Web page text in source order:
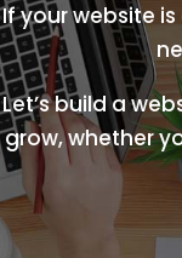
If your website
Let’s build a
grow, whether